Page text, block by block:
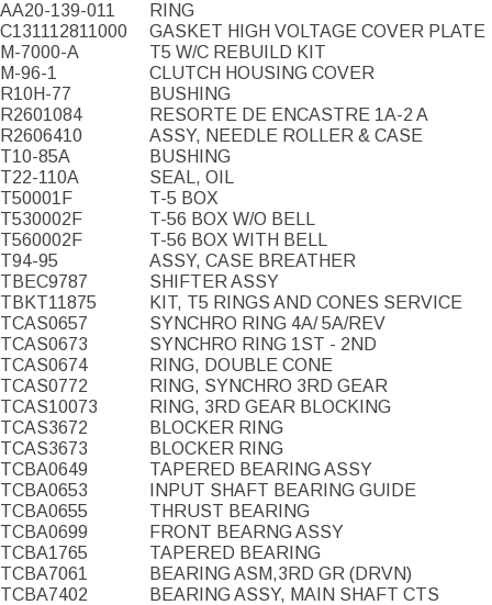
AA20-139-011
RING
C131112811000
GASKET HIGH VOLTAGE COVER PLATE
M-7000-A
T5 W/C REBUILD KIT
M-96-1
CLUTCH HOUSING COVER
R10H-77
BUSHING
R2601084
RESORTE DE ENCASTRE 1A-2 A
R2606410
ASSY, NEEDLE ROLLER & CASE
T10-85A
BUSHING
T22-110A
SEAL, OIL
T50001F
T-5 BOX
T530002F
T-56 BOX W/O BELL
T560002F
T-56 BOX WITH BELL
T94-95
ASSY, CASE BREATHER
TBEC9787
SHIFTER ASSY
TBKT11875
KIT, T5 RINGS AND CONES SERVICE
TCAS0657
SYNCHRO RING 4A/ 5A/REV
TCAS0673
SYNCHRO RING 1ST - 2ND
TCAS0674
RING, DOUBLE CONE
TCAS0772
RING, SYNCHRO 3RD GEAR
TCAS10073
RING, 3RD GEAR BLOCKING
TCAS3672
BLOCKER RING
TCAS3673
BLOCKER RING
TCBA0649
TAPERED BEARING ASSY
TCBA0653
INPUT SHAFT BEARING GUIDE
TCBA0655
THRUST BEARING
TCBA0699
FRONT BEARNG ASSY
TCBA1765
TAPERED BEARING
TCBA7061
BEARING ASM,3RD GR (DRVN)
TCBA7402
BEARING ASSY, MAIN SHAFT CTS